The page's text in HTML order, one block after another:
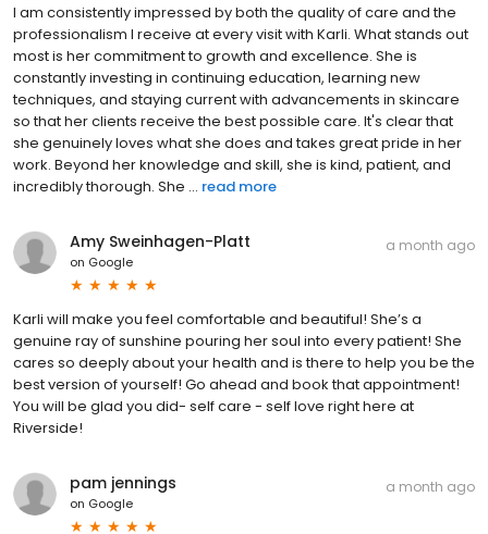
I am consistently impressed by both the quality of care and the
professionalism I receive at every visit with Karli. What stands out
most is her commitment to growth and excellence. She is
constantly investing in continuing education, learning new
techniques, and staying current with advancements in skincare
so that her clients receive the best possible care. It's clear that
she genuinely loves what she does and takes great pride in her
work. Beyond her knowledge and skill, she is kind, patient, and
incredibly thorough. She ... read more
Amy Sweinhagen-Platt
on Google
a month ago
Karli will make you feel comfortable and beautiful! She’s a
genuine ray of sunshine pouring her soul into every patient! She
cares so deeply about your health and is there to help you be the
best version of yourself! Go ahead and book that appointment!
You will be glad you did- self care - self love right here at
Riverside!
pam jennings
on Google
a month ago